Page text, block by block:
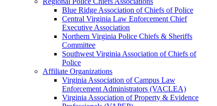
Blue Ridge Association of Chiefs of Police
Central Virginia Law Enforcement Chief
Executive Association
Northern Virginia Police Chiefs & Sheriffs
Committee
Southwest Virginia Association of Chiefs of
Police
Affiliate Organizations
Virginia Association of Campus Law
Enforcement Administrators (VACLEA)
Virginia Association of Property & Evidence